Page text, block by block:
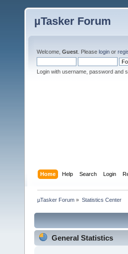
µTasker Forum
Welcome, Guest . Please login or
Login with username, password and
Home Help Search Login
µTasker Forum » Statistics Center
General Statistics